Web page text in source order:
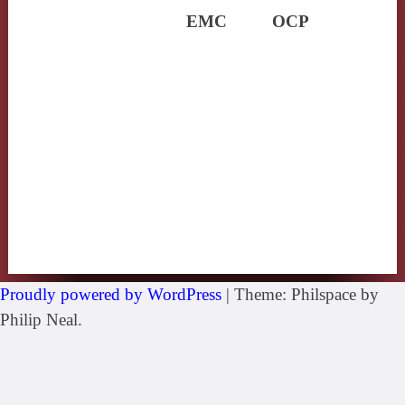
EMC OCP
Proudly powered by WordPress | Theme: Philspace by
Philip Neal.